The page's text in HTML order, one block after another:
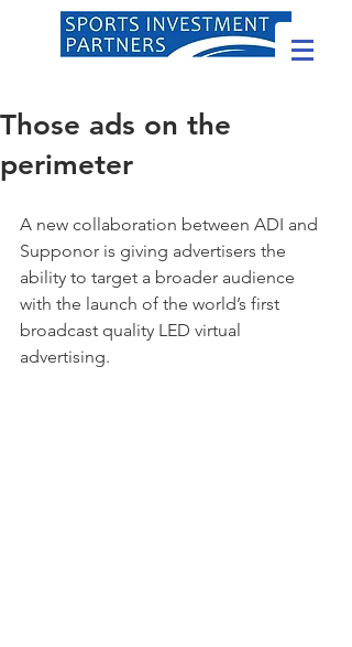
Those ads on the
perimeter
A new collaboration between ADI and
Supponor is giving advertisers the
ability to target a broader audience
with the launch of the world’s first
broadcast quality LED virtual
advertising.